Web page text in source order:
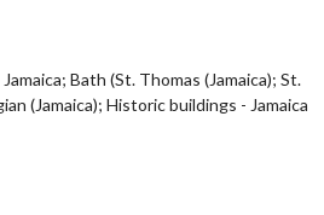
Bath (St. Thomas (Jamaica); St.
(Jamaica); Historic buildings - Jamaica